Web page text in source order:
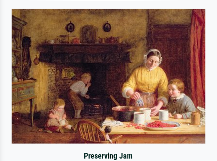
Preserving Jam